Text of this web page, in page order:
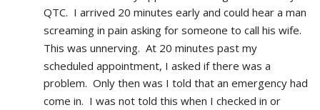
QTC.  I arrived 20 minutes early and could hear a man
screaming in pain asking for someone to call his wife.
This was unnerving.  At 20 minutes past my
scheduled appointment, I asked if there was a
problem.  Only then was I told that an emergency had
come in.  I was not told this when I checked in or